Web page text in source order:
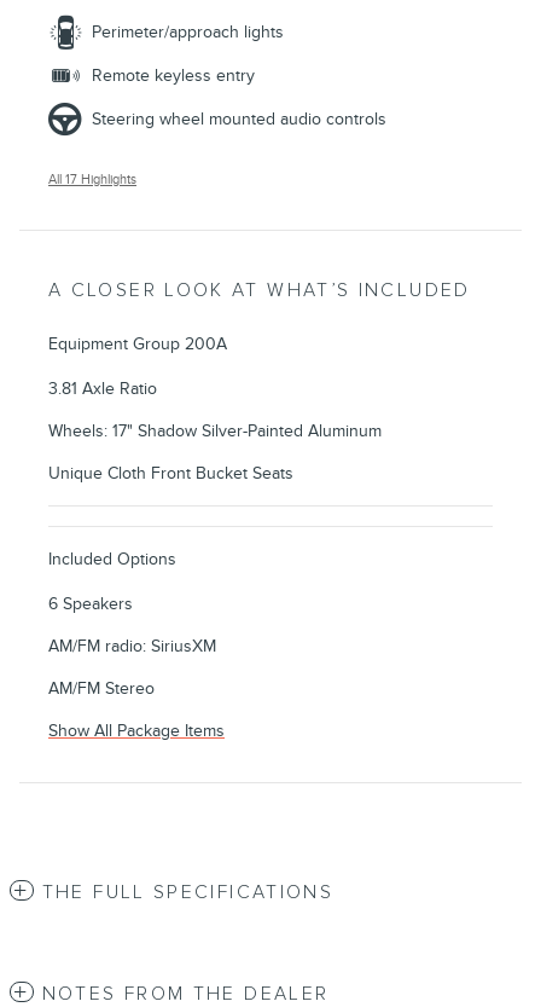
Perimeter/approach lights
Remote keyless entry
Steering wheel mounted audio controls
All 17 Highlights
A CLOSER LOOK AT WHAT’S INCLUDED
Equipment Group 200A
3.81 Axle Ratio
Wheels: 17" Shadow Silver-Painted Aluminum
Unique Cloth Front Bucket Seats
Included Options
6 Speakers
AM/FM radio: SiriusXM
AM/FM Stereo
Show All Package Items
THE FULL SPECIFICATIONS
NOTES FROM THE DEALER